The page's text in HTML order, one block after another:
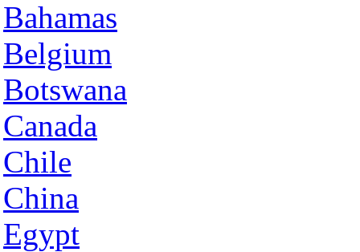
Bahamas
Belgium
Botswana
Canada
Chile
China
Egypt